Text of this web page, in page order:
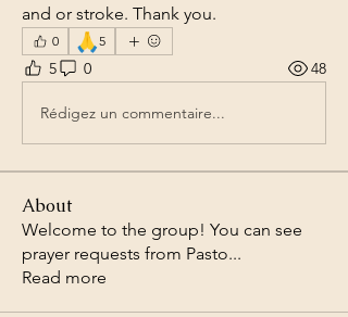
and or stroke. Thank you.
0 🙏5
5 0 48
Rédigez un commentaire...
About
Welcome to the group! You can see
prayer requests from Pasto...
Read more